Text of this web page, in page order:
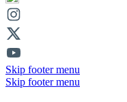
Skip footer menu
Skip footer menu